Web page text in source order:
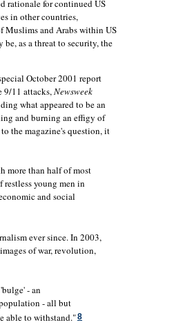
rationale for continued US
in other countries,
Muslims and Arabs within US
as a threat to security, the
October 2001 report
9/11 attacks,Newsweek
what appeared to be an
and burning an effigy of
the magazine's question, it
more than half of most
young men in
and social
ever since. In 2003,
of war, revolution,
- an
- all but
able to withstand."8